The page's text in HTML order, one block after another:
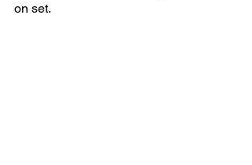
on set.